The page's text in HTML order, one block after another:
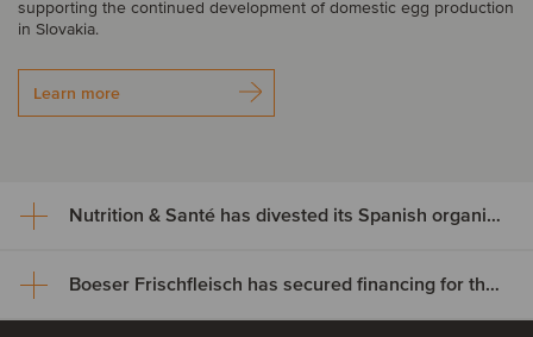
supporting the continued development of domestic egg production
in Slovakia.
Learn more
Nutrition & Santé has divested its Spanish organic assets to Alimentos Sanygran
Nutrition & Santé has divested
Boeser Frischfleisch has secured financing for the acquisition of Vion Crailsheim